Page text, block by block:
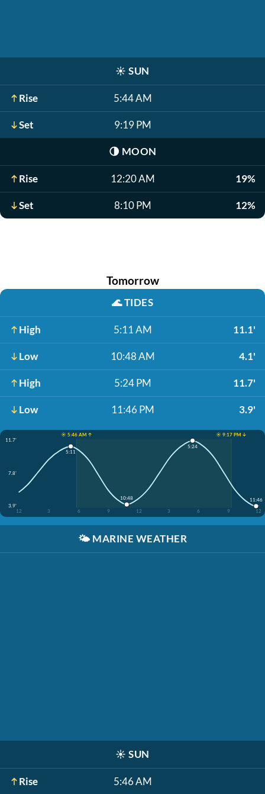
☀️ SUN
Rise 5:44 AM
Set 9:19 PM
🌗 MOON
Rise 12:20 AM 19%
Set 8:10 PM 12%
Tomorrow
🌊TIDES
High 5:11 AM 11.1'
Low 10:48 AM 4.1'
High 5:24 PM 11.7'
Low 11:46 PM 3.9'
☀️ 5:46 AM ↑
☀️ 9:17 PM ↓
11.7'
7.8'
3.9'
12
3 6 9 12 3 6 9 12
5:11
10:48
5:24
11:46
🌤️ MARINE WEATHER
☀️ SUN
Rise 5:46 AM